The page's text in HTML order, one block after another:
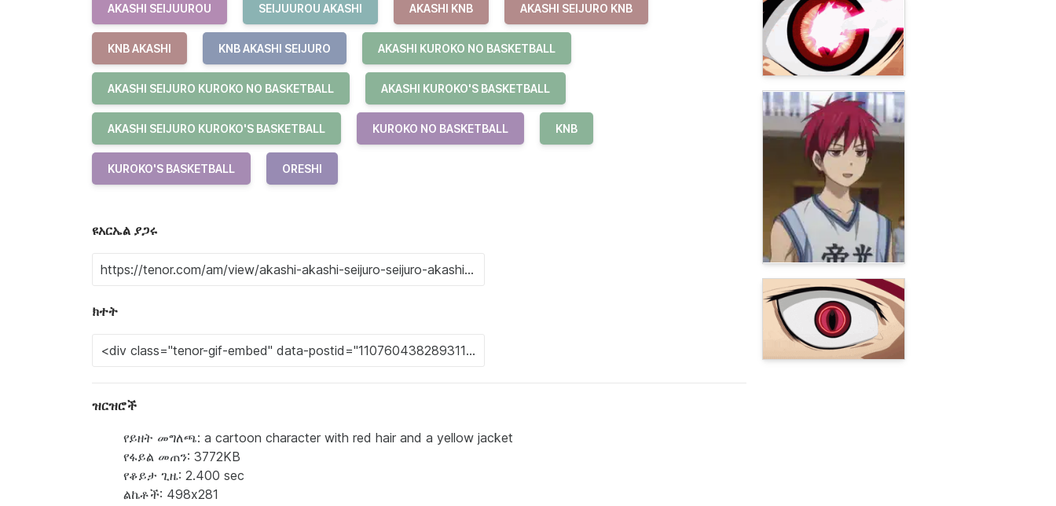
AKASHI SEIJUUROU SEIJUUROU AKASHI AKASHI KNB AKASHI SEIJURO KNB
KNB AKASHI KNB AKASHI SEIJURO AKASHI KUROKO NO BASKETBALL
AKASHI SEIJURO KUROKO NO BASKETBALL AKASHI KUROKO'S BASKETBALL
AKASHI SEIJURO KUROKO'S BASKETBALL KUROKO NO BASKETBALL KNB
KUROKO'S BASKETBALL ORESHI
ዩአርኤል ያጋሩ
ክተት
ዝርዝሮች
የይዘት መግለጫ: a cartoon character with red hair and a yellow jacket
የፋይል መጠን: 3772KB
የቆይታ ጊዜ: 2.400 sec
ልኬቶች: 498x281